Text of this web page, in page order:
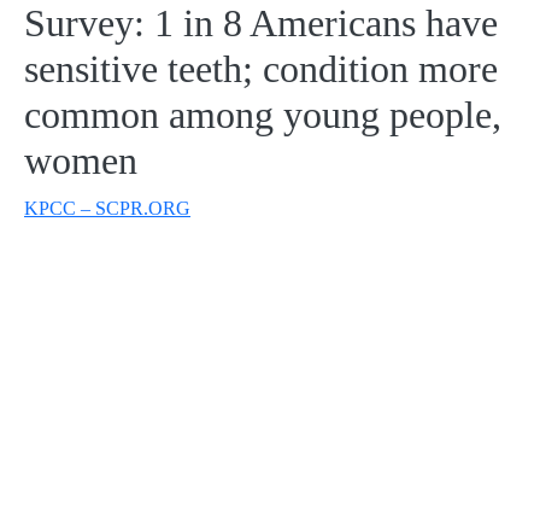
Survey: 1 in 8 Americans have
sensitive teeth; condition more
common among young people,
women
KPCC – SCPR.ORG